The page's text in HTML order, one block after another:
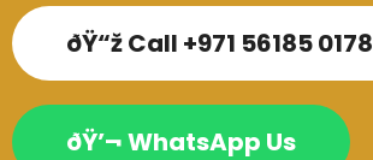
ðŸ“ž Call +971 56185 0178
ðŸ’¬ WhatsApp Us